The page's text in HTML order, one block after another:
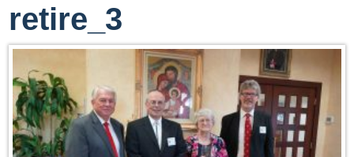
retire_3